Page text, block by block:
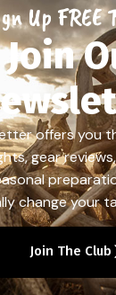
Up FREE
Join
offers you
gear
change your
Join The Club